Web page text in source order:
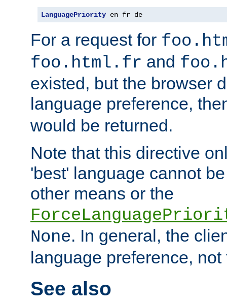
LanguagePriority en fr de
For a request for
foo.html.fr and
existed, but the browser
language preference,
would be returned.
Note that this directive
'best' language cannot
other means or the
None. In general, the
language preference, not
See also